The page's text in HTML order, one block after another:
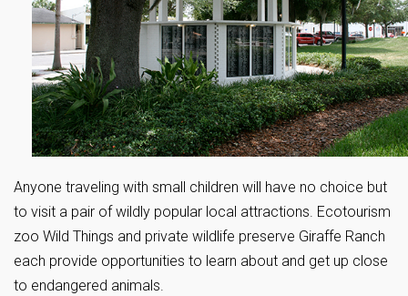
Anyone traveling with small children will have no choice but
to visit a pair of wildly popular local attractions. Ecotourism
zoo Wild Things and private wildlife preserve Giraffe Ranch
each provide opportunities to learn about and get up close
to endangered animals.